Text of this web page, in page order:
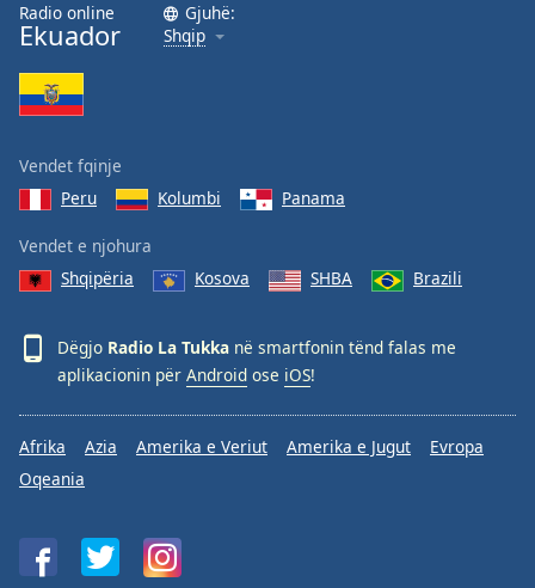
Font
Family
Done
Dialog
End
window.
Radio online
Ekuador
Gjuhë:
Shqip
Vendet fqinje
Peru
Kolumbi Panama
Vendet e njohura
Shqipëria
Kosova SHBA Brazili
Dëgjo Radio La Tukka në smartfonin tënd falas me
aplikacionin për Android ose iOS!
Afrika Azia Amerika e Veriut Amerika e Jugut
Evropa
Oqeania